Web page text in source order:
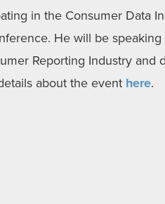
in the Consumer Data
He will be
Reporting Industry and
about the event here.